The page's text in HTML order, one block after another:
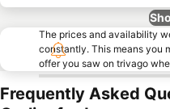
The prices and availability
constantly. This means you
offer you saw on trivago
Frequently Asked